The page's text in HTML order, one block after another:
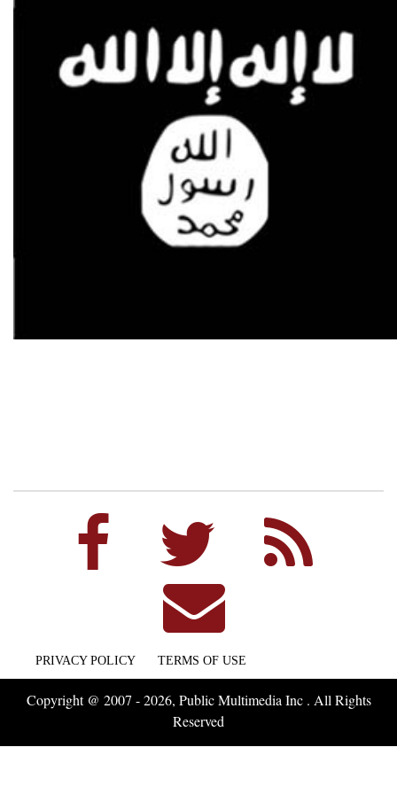
PRIVACY POLICY TERMS OF USE
Copyright @ 2007 - 2026, Public Multimedia Inc . All Rights
Reserved